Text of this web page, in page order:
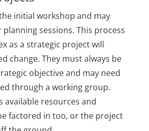
initial workshop and may
sessions. This process
as a strategic project will
change. They must always be
objective and may need
through a working group.
available resources and
factored in too, or the project